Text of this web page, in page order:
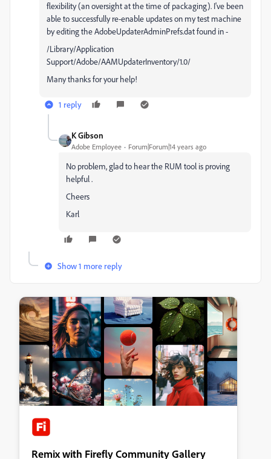
flexibility (an oversight at the time of packaging). I've been
able to successfully re-enable updates on my test machine
by editing the AdobeUpdaterAdminPrefs.dat found in -
/Library/Application
Support/Adobe/AAMUpdaterInventory/1.0/
Many thanks for your help!
1 reply
K Gibson
Adobe Employee Forum|Forum|14 years ago
No problem, glad to hear the RUM tool is proving
helpful .
Cheers
Karl
Show 1 more reply
Remix with Firefly Community Gallery